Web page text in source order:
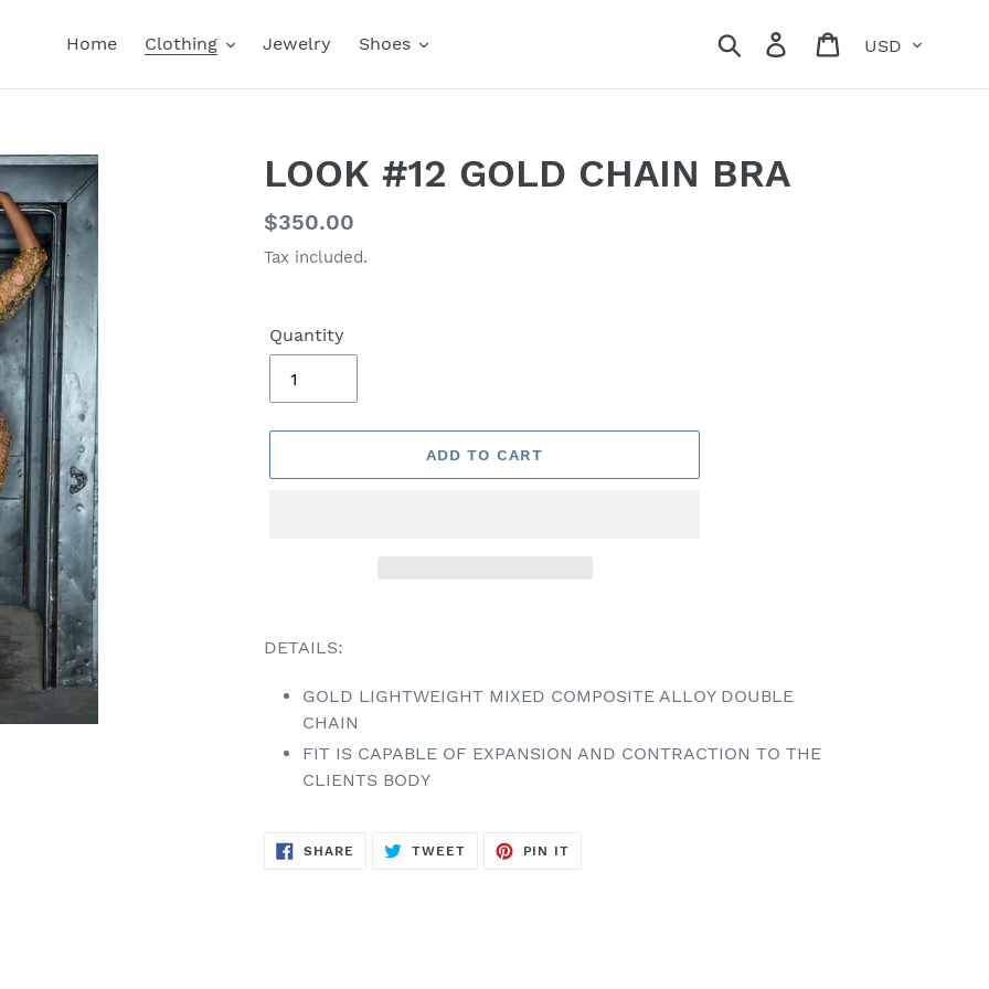
Home Clothing Jewelry Shoes Search Log in Cart
LOOK #12 GOLD CHAIN BRA
Regular
price
$350.00
Tax included.
Quantity
ADD TO CART
product
your
DETAILS:
GOLD LIGHTWEIGHT MIXED COMPOSITE ALLOY DOUBLE
CHAIN
FIT IS CAPABLE OF EXPANSION AND CONTRACTION TO THE
CLIENTS BODY
SHARE SHARE
ON
TWEETTWEET
PIN IT